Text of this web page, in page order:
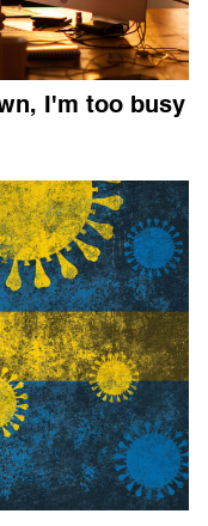
I'm too busy